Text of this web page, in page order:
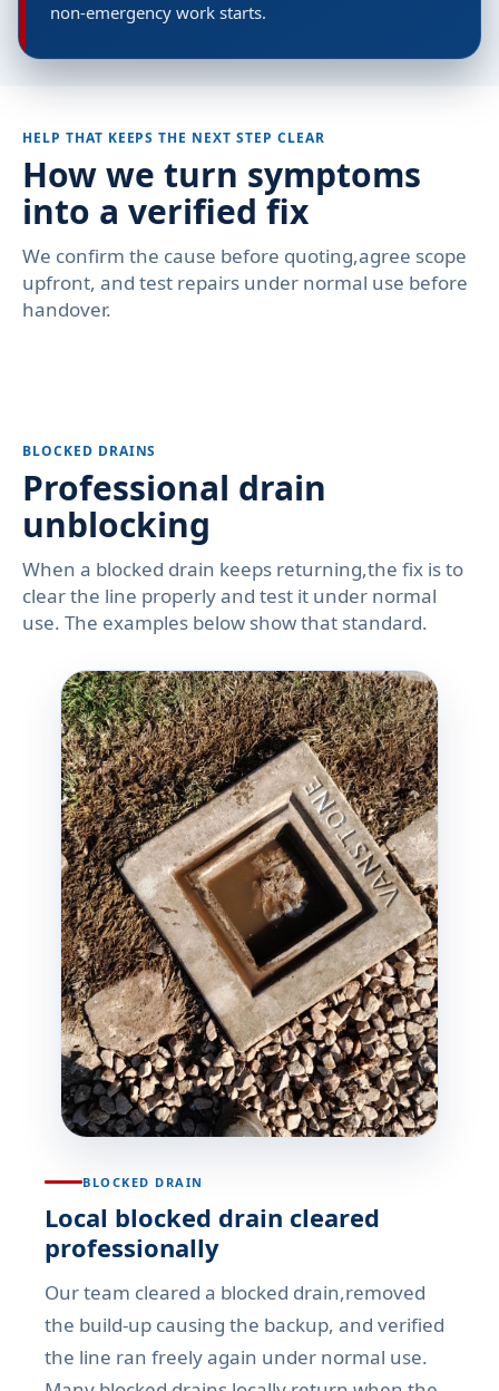
non-emergency work starts.
HELP THAT KEEPS THE NEXT STEP CLEAR
How we turn symptoms
into a verified fix
We confirm the cause before quoting,agree scope
upfront, and test repairs under normal use before
handover.
BLOCKED DRAINS
Professional drain
unblocking
When a blocked drain keeps returning,the fix is to
clear the line properly and test it under normal
use. The examples below show that standard.
BLOCKED DRAIN
Local blocked drain cleared
professionally
Our team cleared a blocked drain,removed
the build-up causing the backup, and verified
the line ran freely again under normal use.